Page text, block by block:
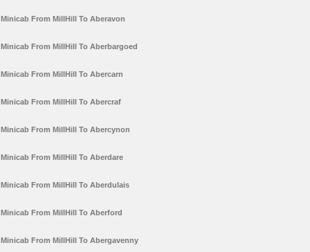
Minicab From MillHill To Aberavon
Minicab From MillHill To Aberbargoed
Minicab From MillHill To Abercarn
Minicab From MillHill To Abercraf
Minicab From MillHill To Abercynon
Minicab From MillHill To Aberdare
Minicab From MillHill To Aberdulais
Minicab From MillHill To Aberford
Minicab From MillHill To Abergavenny